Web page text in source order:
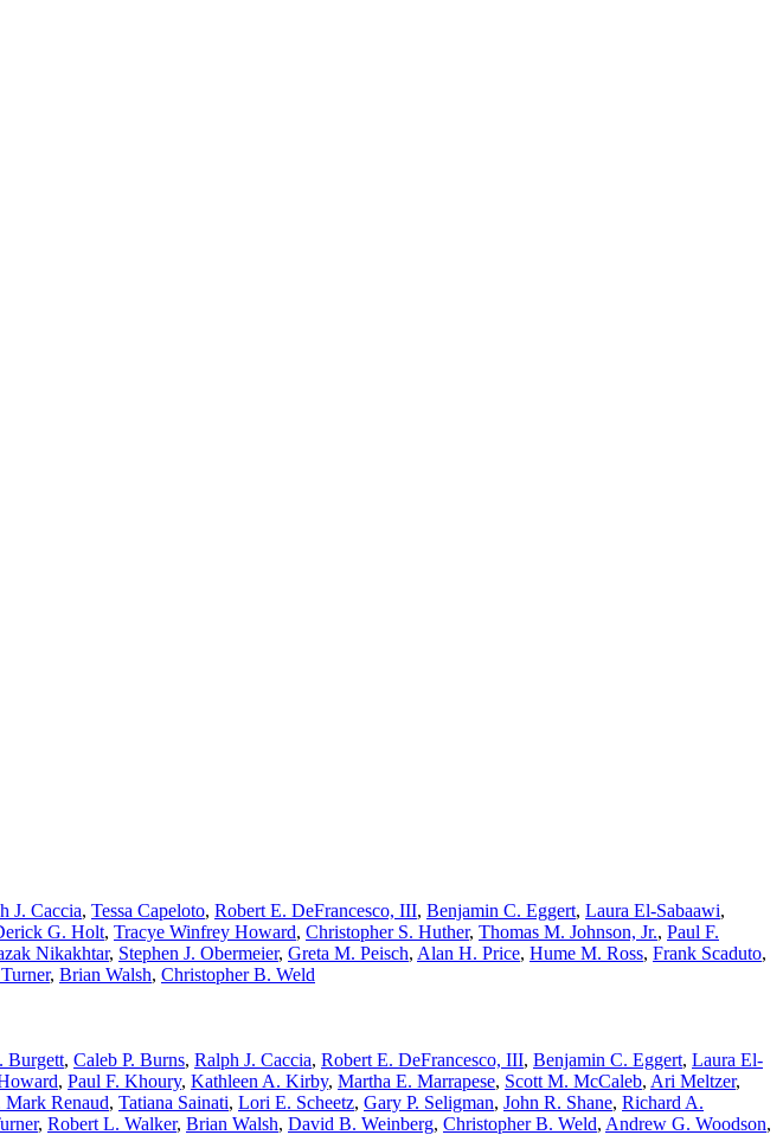
J. Caccia, Tessa Capeloto, Robert E. DeFrancesco, III, Benjamin C. Eggert, Laura El-Sabaawi,
G. Holt, Tracye Winfrey Howard, Christopher S. Huther, Thomas M. Johnson, Jr., Paul F.
Nikakhtar, Stephen J. Obermeier, Greta M. Peisch, Alan H. Price, Hume M. Ross, Frank Scaduto,
, Brian Walsh, Christopher B. Weld
Burgett, Caleb P. Burns, Ralph J. Caccia, Robert E. DeFrancesco, III, Benjamin C. Eggert, Laura El-
, Paul F. Khoury, Kathleen A. Kirby, Martha E. Marrapese, Scott M. McCaleb, Ari Meltzer,
Mark Renaud, Tatiana Sainati, Lori E. Scheetz, Gary P. Seligman, John R. Shane, Richard A.
, Robert L. Walker, Brian Walsh, David B. Weinberg, Christopher B. Weld, Andrew G. Woodson,